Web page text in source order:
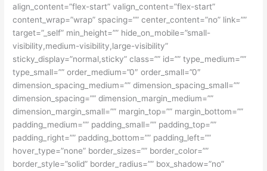
align_content=”flex-start” valign_content=”flex-start”
content_wrap=”wrap” spacing=”” center_content=”no” link=””
target=”_self” min_height=”” hide_on_mobile=”small-
visibility,medium-visibility,large-visibility”
sticky_display=”normal,sticky” class=”” id=”” type_medium=””
type_small=”” order_medium=”0″ order_small=”0″
dimension_spacing_medium=”” dimension_spacing_small=””
dimension_spacing=”” dimension_margin_medium=””
dimension_margin_small=”” margin_top=”” margin_bottom=””
padding_medium=”” padding_small=”” padding_top=””
padding_right=”” padding_bottom=”” padding_left=””
hover_type=”none” border_sizes=”” border_color=””
border_style=”solid” border_radius=”” box_shadow=”no”